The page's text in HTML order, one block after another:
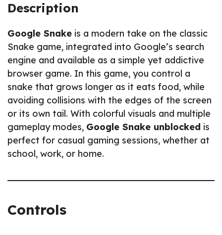
Description
Google Snake is a modern take on the classic
Snake game, integrated into Google’s search
engine and available as a simple yet addictive
browser game. In this game, you control a
snake that grows longer as it eats food, while
avoiding collisions with the edges of the screen
or its own tail. With colorful visuals and multiple
gameplay modes, Google Snake unblocked is
perfect for casual gaming sessions, whether at
school, work, or home.
Controls